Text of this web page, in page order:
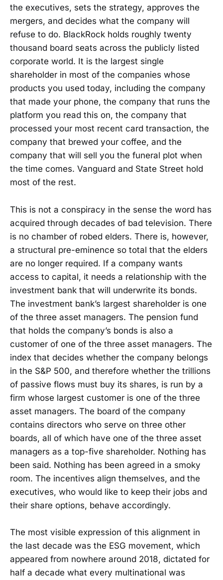
the executives, sets the strategy, approves the
mergers, and decides what the company will
refuse to do. BlackRock holds roughly twenty
thousand board seats across the publicly listed
corporate world. It is the largest single
shareholder in most of the companies whose
products you used today, including the company
that made your phone, the company that runs the
platform you read this on, the company that
processed your most recent card transaction, the
company that brewed your coffee, and the
company that will sell you the funeral plot when
the time comes. Vanguard and State Street hold
most of the rest.
This is not a conspiracy in the sense the word has
acquired through decades of bad television. There
is no chamber of robed elders. There is, however,
a structural pre-eminence so total that the elders
are no longer required. If a company wants
access to capital, it needs a relationship with the
investment bank that will underwrite its bonds.
The investment bank’s largest shareholder is one
of the three asset managers. The pension fund
that holds the company’s bonds is also a
customer of one of the three asset managers. The
index that decides whether the company belongs
in the S&P 500, and therefore whether the trillions
of passive flows must buy its shares, is run by a
firm whose largest customer is one of the three
asset managers. The board of the company
contains directors who serve on three other
boards, all of which have one of the three asset
managers as a top-five shareholder. Nothing has
been said. Nothing has been agreed in a smoky
room. The incentives align themselves, and the
executives, who would like to keep their jobs and
their share options, behave accordingly.
The most visible expression of this alignment in
the last decade was the ESG movement, which
appeared from nowhere around 2018, dictated for
half a decade what every multinational was